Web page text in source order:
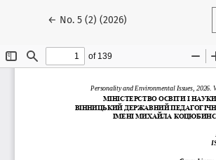
← Return to Article Details
No. 5 (2) (2026)